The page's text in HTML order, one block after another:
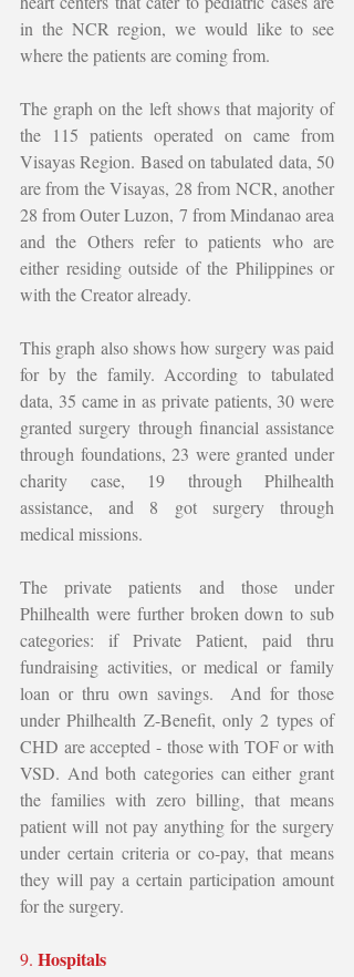
in the NCR region, we would like to see
where the patients are coming from.
The graph on the left shows that majority of
the 115 patients operated on came from
Visayas Region. Based on tabulated data, 50
are from the Visayas, 28 from NCR, another
28 from Outer Luzon, 7 from Mindanao area
and the Others refer to patients who are
either residing outside of the Philippines or
with the Creator already.
This graph also shows how surgery was paid
for by the family. According to tabulated
data, 35 came in as private patients, 30 were
granted surgery through financial assistance
through foundations, 23 were granted under
charity case, 19 through Philhealth
assistance, and 8 got surgery through
medical missions.
The private patients and those under
Philhealth were further broken down to sub
categories: if Private Patient, paid thru
fundraising activities, or medical or family
loan or thru own savings.  And for those
under Philhealth Z-Benefit, only 2 types of
CHD are accepted - those with TOF or with
VSD. And both categories can either grant
the families with zero billing, that means
patient will not pay anything for the surgery
under certain criteria or co-pay, that means
they will pay a certain participation amount
for the surgery.
9. Hospitals